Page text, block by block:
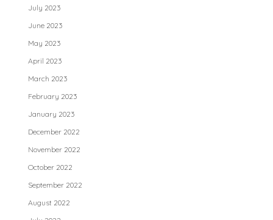
July 2023
June 2023
May 2023
April 2023
March 2023
February 2023
January 2023
December 2022
November 2022
October 2022
September 2022
August 2022